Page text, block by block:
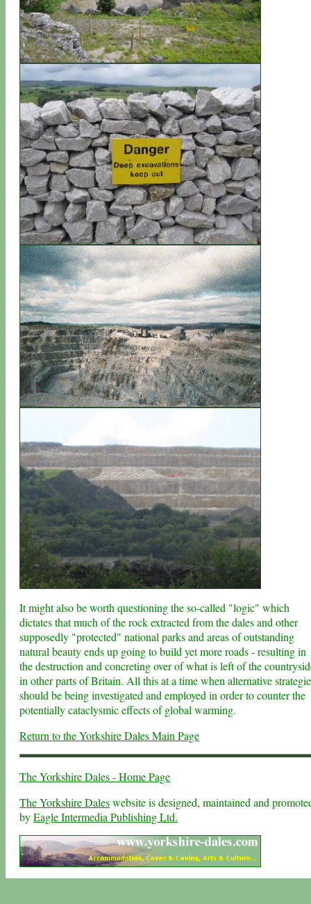
It might also be worth questioning the so-called "logic" which
dictates that much of the rock extracted from the dales and other
supposedly "protected" national parks and areas of outstanding
natural beauty ends up going to build yet more roads - resulting in
the destruction and concreting over of what is left of the
in other parts of Britain. All this at a time when alternative
should be being investigated and employed in order to counter the
potentially cataclysmic effects of global warming.
Return to the Yorkshire Dales Main Page
The Yorkshire Dales - Home Page
The Yorkshire Daleswebsite is designed, maintained and
byEagle Intermedia Publishing Ltd.